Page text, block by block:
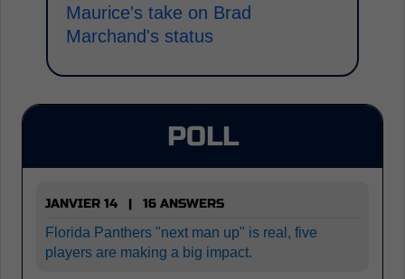
Maurice's take on Brad
Marchand's status
POLL
JANVIER 14 | 16 ANSWERS
Florida Panthers "next man up" is real, five
players are making a big impact.